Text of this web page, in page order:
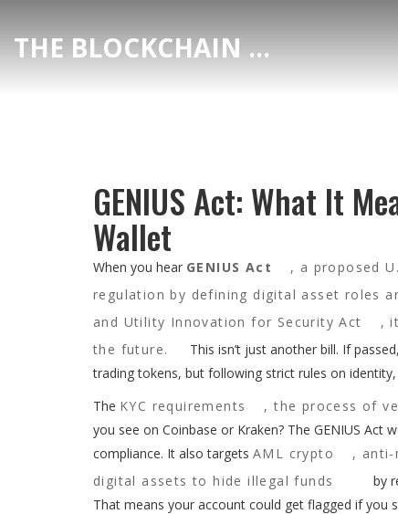
THE BLOCKCHAIN DEX CENTER
GENIUS Act: What It
Wallet
When you hear GENIUS Act , a proposed
regulation by defining digital asset roles
and Utility Innovation for Security Act
,
the future.
This isn’t just another bill. If
trading tokens, but following strict rules on
The KYC requirements ,the process of
you see on Coinbase or Kraken? The GENIUS
compliance. It also targets AML crypto ,
digital assets to hide illegal funds
by
That means your account could get flagged if